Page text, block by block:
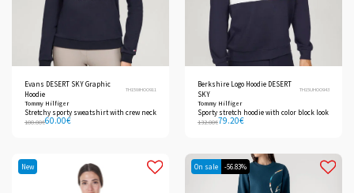
Evans DESERT SKY Graphic
Hoodie
TH15WHOO911
Tommy Hilfiger
Stretchy sporty sweatshirt with crew neck
100.00€60.00€
Berkshire Logo Hoodie DESERT
SKY
TH15UHOO943
Tommy Hilfiger
Sporty stretch hoodie with color block look
132.00€79.20€
New On sale -56.83%